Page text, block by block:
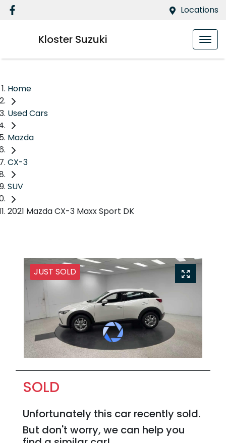
Locations
Kloster Suzuki
Home
Used Cars
Mazda
CX-3
SUV
2021 Mazda CX-3 Maxx Sport DK
JUST SOLD
SOLD
Unfortunately this car recently sold.
But don't worry, we can help you